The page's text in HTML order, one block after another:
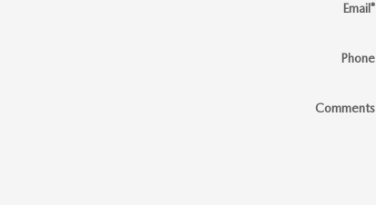
Email*
Phone
Comments